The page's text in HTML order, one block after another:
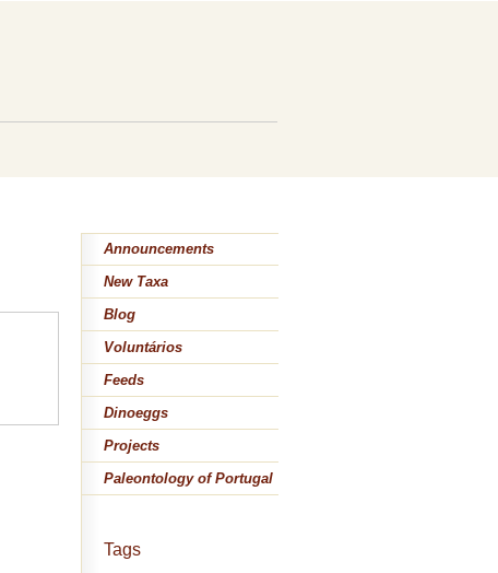
Announcements
New Taxa
Blog
Voluntários
Feeds
Dinoeggs
Projects
Paleontology of Portugal
Tags